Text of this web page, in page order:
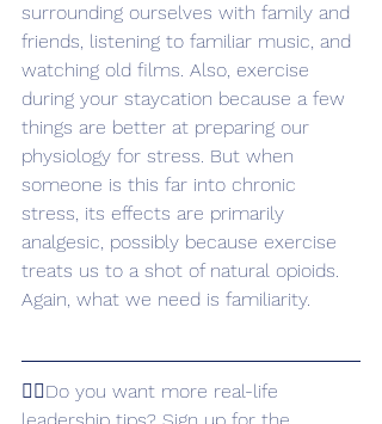
surrounding ourselves with family and
friends, listening to familiar music, and
watching old films. Also, exercise
during your staycation because a few
things are better at preparing our
physiology for stress. But when
someone is this far into chronic
stress, its effects are primarily
analgesic, possibly because exercise
treats us to a shot of natural opioids.
Again, what we need is familiarity.
👉🏽Do you want more real-life